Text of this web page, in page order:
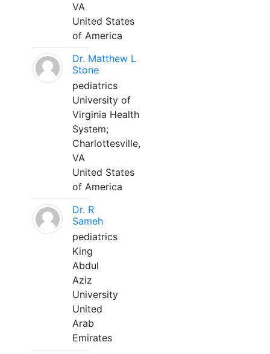
VA
United States
of America
Dr. Matthew L
Stone
pediatrics
University of
Virginia Health
System;
Charlottesville,
VA
United States
of America
Dr. R
Sameh
pediatrics
King
Abdul
Aziz
University
United
Arab
Emirates